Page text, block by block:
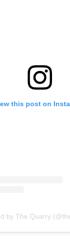
this post on
by The Quarry